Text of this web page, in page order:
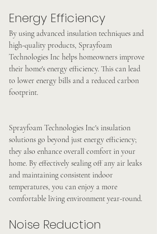
Energy Efficiency
By using advanced insulation techniques and
high-quality products, Sprayfoam
Technologies Inc helps homeowners improve
their home's energy efficiency. This can lead
to lower energy bills and a reduced carbon
footprint.
Sprayfoam Technologies Inc's insulation
solutions go beyond just energy efficiency;
they also enhance overall comfort in your
home. By effectively sealing off any air leaks
and maintaining consistent indoor
temperatures, you can enjoy a more
comfortable living environment year-round.
Noise Reduction